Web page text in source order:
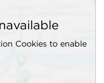
Cookies to enable